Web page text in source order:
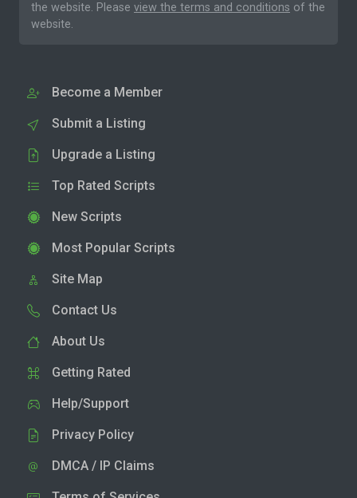
the website. Please view the terms and conditions of the
website.
Become a Member
Submit a Listing
Upgrade a Listing
Top Rated Scripts
New Scripts
Most Popular Scripts
Site Map
Contact Us
About Us
Getting Rated
Help/Support
Privacy Policy
DMCA / IP Claims